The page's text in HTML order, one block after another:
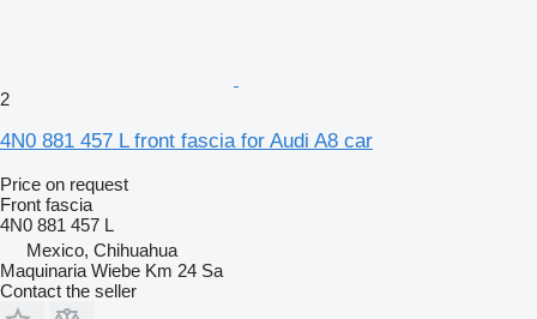
2
4N0 881 457 L front fascia for Audi A8 car
Price on request
Front fascia
4N0 881 457 L
Mexico, Chihuahua
Maquinaria Wiebe Km 24 Sa
Contact the seller